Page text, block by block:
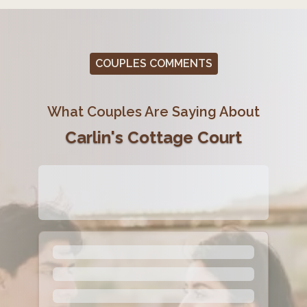
COUPLES COMMENTS
What Couples Are Saying About
Carlin's Cottage Court